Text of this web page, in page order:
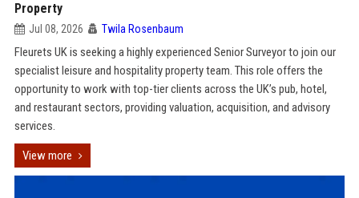
Property
Jul 08, 2026 Twila Rosenbaum
Fleurets UK is seeking a highly experienced Senior Surveyor to join our
specialist leisure and hospitality property team. This role offers the
opportunity to work with top-tier clients across the UK’s pub, hotel,
and restaurant sectors, providing valuation, acquisition, and advisory
services.
View more